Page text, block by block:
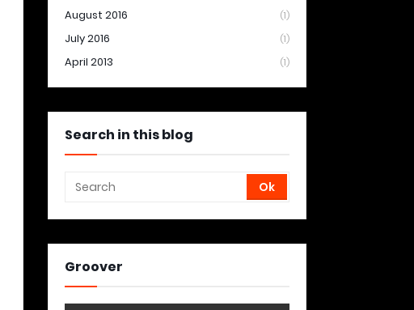
August 2016 (1)
July 2016 (1)
April 2013 (1)
Search in this blog
Groover